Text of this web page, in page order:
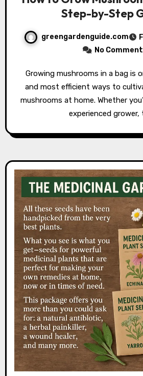
Step-by-Step
greengardenguide.com
No
Growing mushrooms in a bag is one of the easiest
and most efficient ways to
mushrooms at home. Whether
experienced grower,